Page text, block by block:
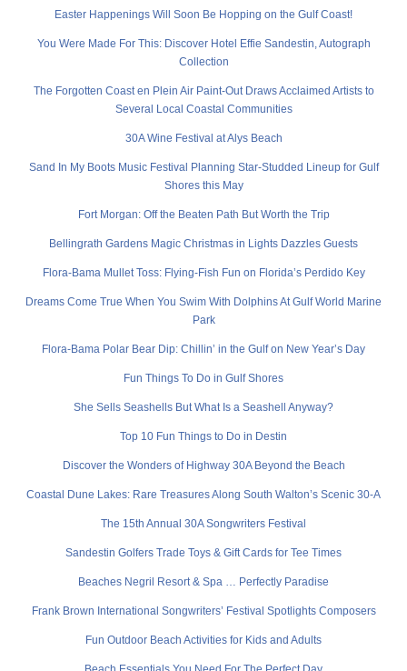
Easter Happenings Will Soon Be Hopping on the Gulf Coast!
You Were Made For This: Discover Hotel Effie Sandestin, Autograph
Collection
The Forgotten Coast en Plein Air Paint-Out Draws Acclaimed Artists to
Several Local Coastal Communities
30A Wine Festival at Alys Beach
Sand In My Boots Music Festival Planning Star-Studded Lineup for Gulf
Shores this May
Fort Morgan: Off the Beaten Path But Worth the Trip
Bellingrath Gardens Magic Christmas in Lights Dazzles Guests
Flora-Bama Mullet Toss: Flying-Fish Fun on Florida’s Perdido Key
Dreams Come True When You Swim With Dolphins At Gulf World Marine
Park
Flora-Bama Polar Bear Dip: Chillin’ in the Gulf on New Year’s Day
Fun Things To Do in Gulf Shores
She Sells Seashells But What Is a Seashell Anyway?
Top 10 Fun Things to Do in Destin
Discover the Wonders of Highway 30A Beyond the Beach
Coastal Dune Lakes: Rare Treasures Along South Walton’s Scenic 30-A
The 15th Annual 30A Songwriters Festival
Sandestin Golfers Trade Toys & Gift Cards for Tee Times
Beaches Negril Resort & Spa … Perfectly Paradise
Frank Brown International Songwriters’ Festival Spotlights Composers
Fun Outdoor Beach Activities for Kids and Adults